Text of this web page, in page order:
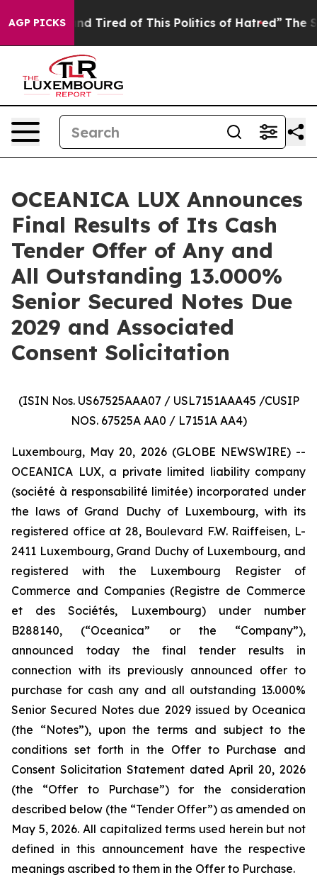
AGP PICKS
and Tired of This Politics of Hatred” The Story
OCEANICA LUX Announces
Final Results of Its Cash
Tender Offer of Any and
All Outstanding 13.000%
Senior Secured Notes Due
2029 and Associated
Consent Solicitation
(ISIN Nos. US67525AAA07 / USL7151AAA45 /CUSIP
NOS. 67525A AA0 / L7151A AA4)
Luxembourg, May 20, 2026 (GLOBE NEWSWIRE) --
OCEANICA LUX, a private limited liability company
(société à responsabilité limitée) incorporated under
the laws of Grand Duchy of Luxembourg, with its
registered office at 28, Boulevard F.W. Raiffeisen, L-
2411 Luxembourg, Grand Duchy of Luxembourg, and
registered with the Luxembourg Register of
Commerce and Companies (Registre de Commerce
et des Sociétés, Luxembourg) under number
B288140, (“Oceanica” or the “Company”),
announced today the final tender results in
connection with its previously announced offer to
purchase for cash any and all outstanding 13.000%
Senior Secured Notes due 2029 issued by Oceanica
(the “Notes”), upon the terms and subject to the
conditions set forth in the Offer to Purchase and
Consent Solicitation Statement dated April 20, 2026
(the “Offer to Purchase”) for the consideration
described below (the “Tender Offer”) as amended on
May 5, 2026. All capitalized terms used herein but not
defined in this announcement have the respective
meanings ascribed to them in the Offer to Purchase.